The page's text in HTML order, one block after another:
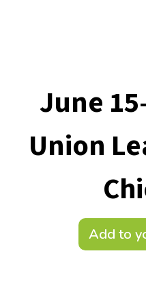
June
Union
Add to